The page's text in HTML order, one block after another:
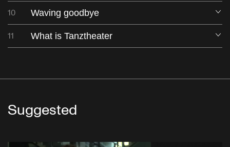
10 Waving goodbye
11 What is Tanztheater
Suggested